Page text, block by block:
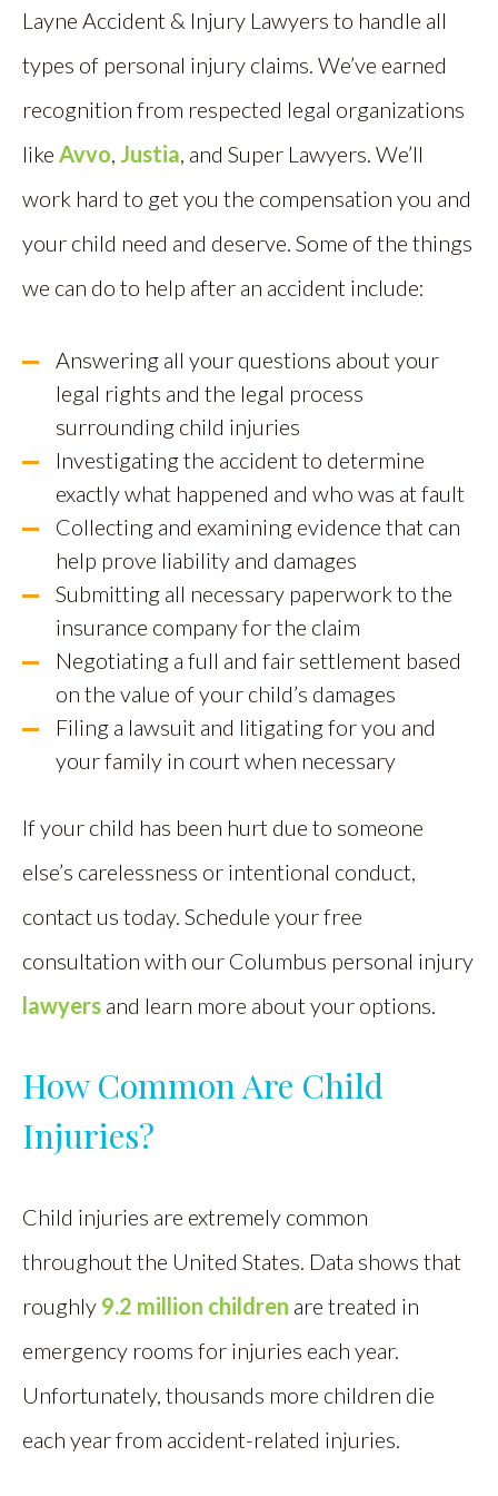
Layne Accident & Injury Lawyers to handle all
types of personal injury claims. We’ve earned
recognition from respected legal organizations
like Avvo, Justia, and Super Lawyers. We’ll
work hard to get you the compensation you and
your child need and deserve. Some of the things
we can do to help after an accident include:
Answering all your questions about your
legal rights and the legal process
surrounding child injuries
Investigating the accident to determine
exactly what happened and who was at fault
Collecting and examining evidence that can
help prove liability and damages
Submitting all necessary paperwork to the
insurance company for the claim
Negotiating a full and fair settlement based
on the value of your child’s damages
Filing a lawsuit and litigating for you and
your family in court when necessary
If your child has been hurt due to someone
else’s carelessness or intentional conduct,
contact us today. Schedule your free
consultation with our Columbus personal injury
lawyers and learn more about your options.
How Common Are Child
Injuries?
Child injuries are extremely common
throughout the United States. Data shows that
roughly 9.2 million children are treated in
emergency rooms for injuries each year.
Unfortunately, thousands more children die
each year from accident-related injuries.